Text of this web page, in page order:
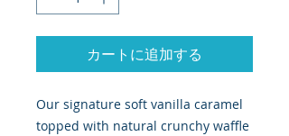
カートに追加する
Our signature soft vanilla caramel
topped with natural crunchy waffle